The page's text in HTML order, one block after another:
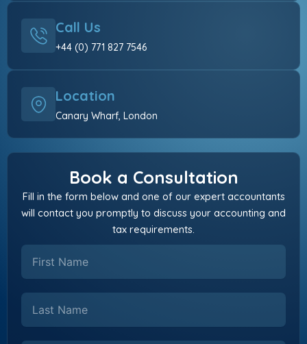
Call Us
+44 (0) 771 827 7546
Location
Canary Wharf, London
Book a Consultation
Fill in the form below and one of our expert accountants
will contact you promptly to discuss your accounting and
tax requirements.